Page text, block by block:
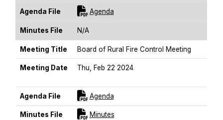
Agenda File AgendaFor [title]
Minutes File N/A
Meeting Title Board of Rural Fire Control Meeting
Meeting Date
Thu, Feb 22 2024
Agenda File AgendaFor [title]
Minutes File MinutesFor [title]